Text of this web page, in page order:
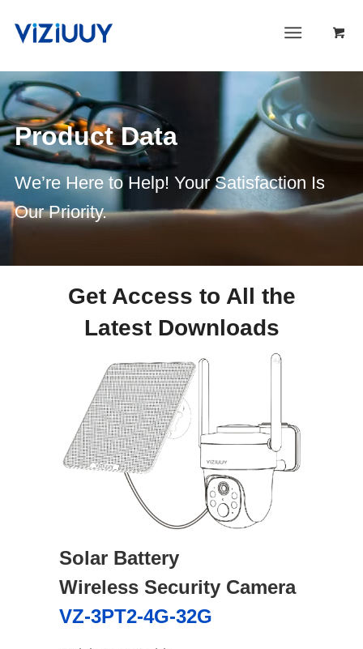
Product Data
We’re Here to Help! Your Satisfaction Is
Our Priority.
Get Access to All the
Latest Downloads
Solar Battery
Wireless Security Camera
VZ-3PT2-4G-32G